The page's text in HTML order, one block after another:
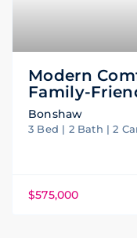
Modern
Family-
Bonshaw
3 Bed | 2 Bath | 2
$575,000